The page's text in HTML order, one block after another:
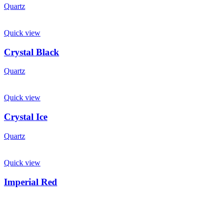
Quartz
Quick view
Crystal Black
Quartz
Quick view
Crystal Ice
Quartz
Quick view
Imperial Red